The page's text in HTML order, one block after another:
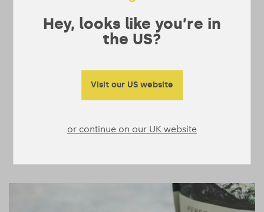
Hey, looks like you’re in
the US?
Visit our US website
or continue on our UK website